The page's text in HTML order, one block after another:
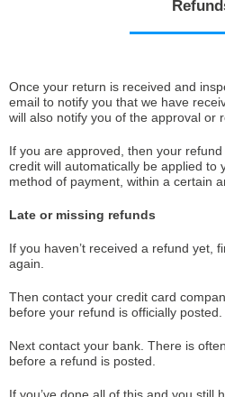
Once your return is received and
email to notify you that we have
will also notify you of the approval or
If you are approved, then your
credit will automatically be applied to
method of payment, within a certain
Late or missing refunds
If you haven’t received a refund yet,
again.
Then contact your credit card
before your refund is officially posted.
Next contact your bank. There is
before a refund is posted.